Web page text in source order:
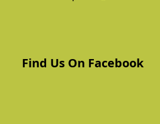
Find Us On Facebook